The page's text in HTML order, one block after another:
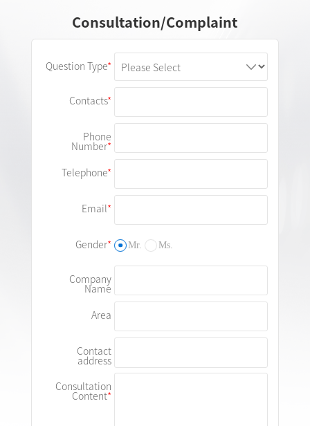
Consultation/Complaint
Question Type
Contacts
Phone
Number
Telephone
Email
Gender Mr. Ms.
Company
Name
Area
Contact
address
Consultation
Content